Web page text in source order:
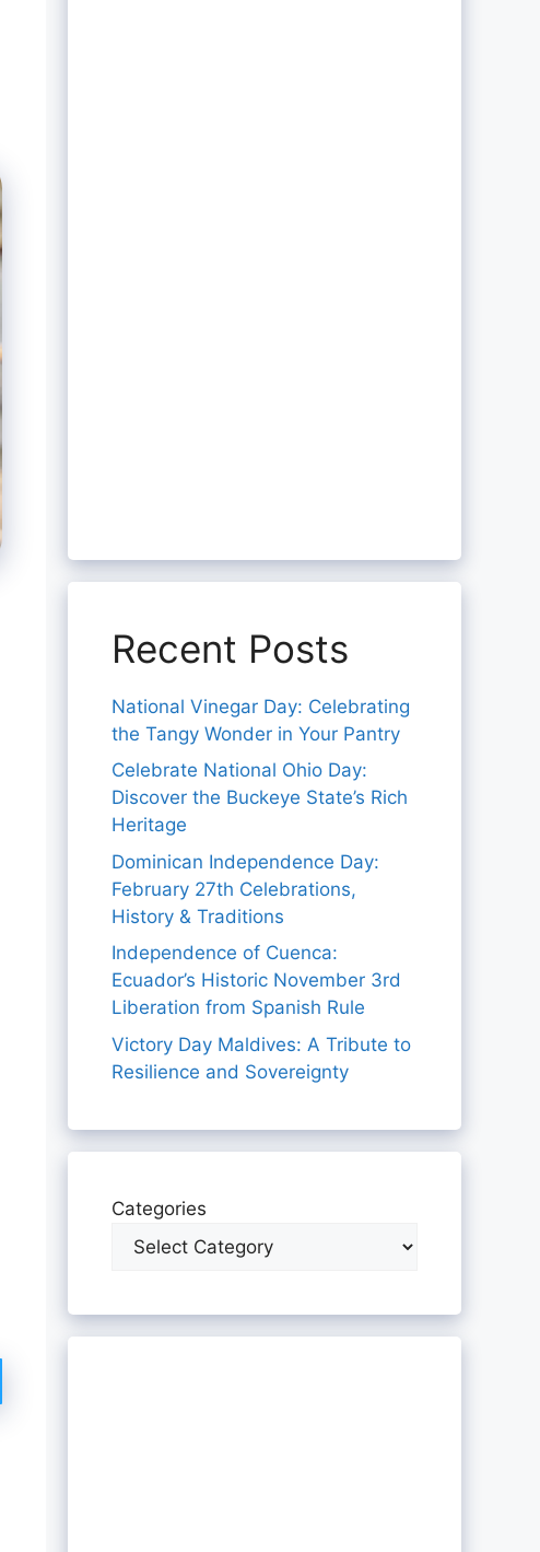
Recent Posts
National Vinegar Day: Celebrating
the Tangy Wonder in Your Pantry
Celebrate National Ohio Day:
Discover the Buckeye State’s Rich
Heritage
Dominican Independence Day:
February 27th Celebrations,
History & Traditions
Independence of Cuenca:
Ecuador’s Historic November 3rd
Liberation from Spanish Rule
Victory Day Maldives: A Tribute to
Resilience and Sovereignty
Categories